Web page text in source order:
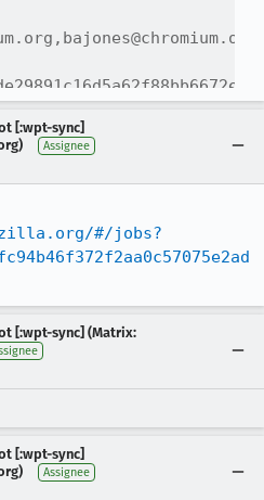
chromium-
Zhang
Zhang
refs/heads/
[:wpt-sync]
Assignee
#/jobs?
[:wpt-sync] (Matrix:
[:wpt-sync]
Assignee